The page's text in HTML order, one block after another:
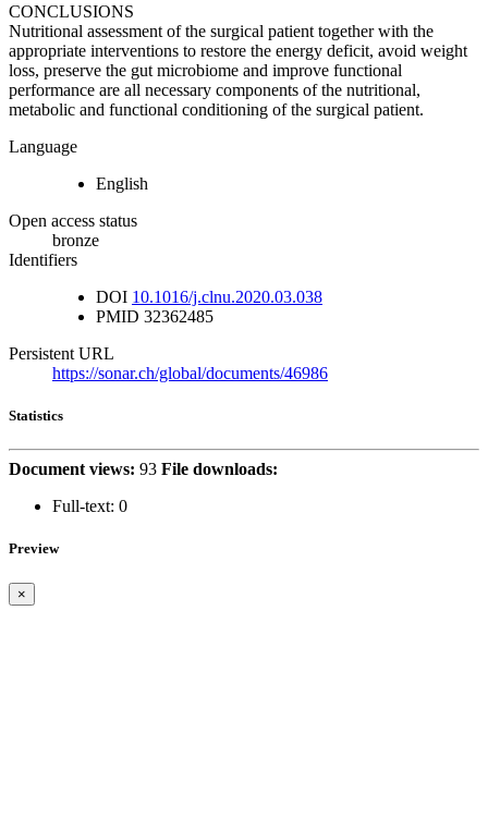
CONCLUSIONS
Nutritional assessment of the surgical patient together with the
appropriate interventions to restore the energy deficit, avoid weight
loss, preserve the gut microbiome and improve functional
performance are all necessary components of the nutritional,
metabolic and functional conditioning of the surgical patient.
Language
English
Open access status
bronze
Identifiers
DOI 10.1016/j.clnu.2020.03.038
PMID 32362485
Persistent URL
https://sonar.ch/global/documents/46986
Statistics
Document views: 93 File downloads:
Full-text: 0
Preview
×